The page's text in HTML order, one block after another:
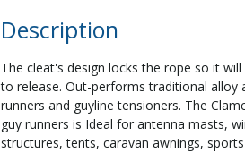
Description
The cleat's design locks the rope so it
to release. Out-performs traditional alloy
runners and guyline tensioners. The
guy runners is Ideal for antenna masts,
structures, tents, caravan awnings,